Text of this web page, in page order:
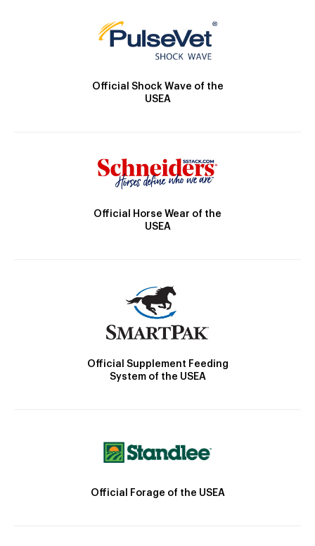
Official Shock Wave of the
USEA
Official Horse Wear of the
USEA
Official Supplement Feeding
System of the USEA
Official Forage of the USEA